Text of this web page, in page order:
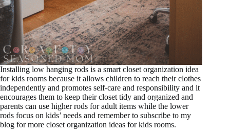
Installing low hanging rods is a smart closet organization idea
for kids rooms because it allows children to reach their clothes
independently and promotes self-care and responsibility and it
encourages them to keep their closet tidy and organized and
parents can use higher rods for adult items while the lower
rods focus on kids’ needs and remember to subscribe to my
blog for more closet organization ideas for kids rooms.